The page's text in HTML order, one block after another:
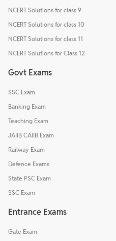
NCERT Solutions for class 9
NCERT Solutions for class 10
NCERT Solutions for class 11
NCERT Solutions for Class 12
Govt Exams
SSC Exam
Banking Exam
Teaching Exam
JAIIB CAIIB Exam
Railway Exam
Defence Exams
State PSC Exam
SSC Exam
Entrance Exams
Gate Exam